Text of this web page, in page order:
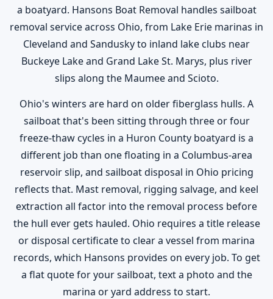
a boatyard. Hansons Boat Removal handles sailboat
removal service across Ohio, from Lake Erie marinas in
Cleveland and Sandusky to inland lake clubs near
Buckeye Lake and Grand Lake St. Marys, plus river
slips along the Maumee and Scioto.
Ohio's winters are hard on older fiberglass hulls. A
sailboat that's been sitting through three or four
freeze-thaw cycles in a Huron County boatyard is a
different job than one floating in a Columbus-area
reservoir slip, and sailboat disposal in Ohio pricing
reflects that. Mast removal, rigging salvage, and keel
extraction all factor into the removal process before
the hull ever gets hauled. Ohio requires a title release
or disposal certificate to clear a vessel from marina
records, which Hansons provides on every job. To get
a flat quote for your sailboat, text a photo and the
marina or yard address to start.